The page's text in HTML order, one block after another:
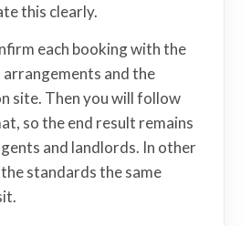
this clearly.
each booking with the
arrangements and the
site. Then you will follow
so the end result remains
and landlords. In other
standards the same